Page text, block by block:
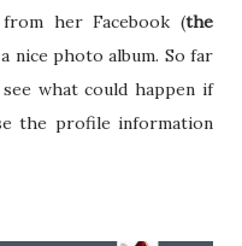
her Facebook (the
nice photo album. So far
what could happen if
the profile information